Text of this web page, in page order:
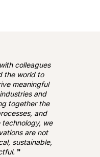
colleagues
the world to
meaningful
and
together the
and
we
are not
sustainable,
❞